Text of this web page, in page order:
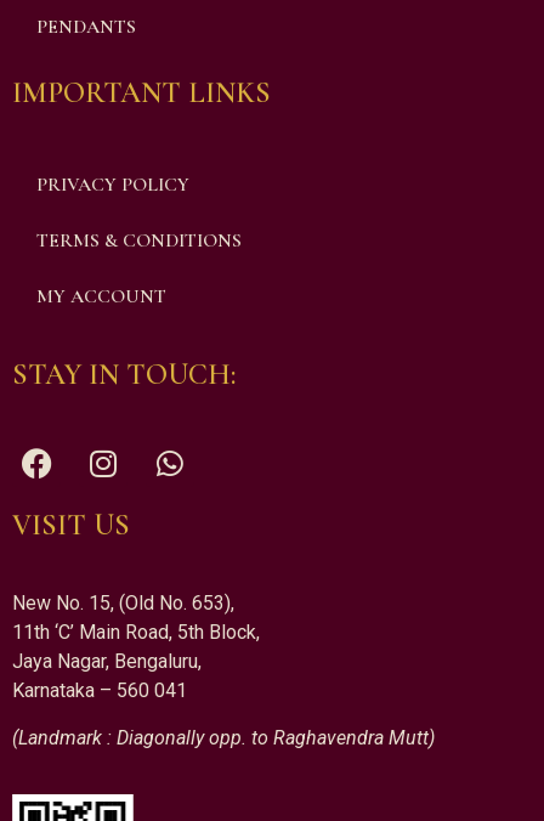
PENDANTS
IMPORTANT LINKS
PRIVACY POLICY
TERMS & CONDITIONS
MY ACCOUNT
STAY IN TOUCH:
VISIT US
New No. 15, (Old No. 653),
11th ‘C’ Main Road, 5th Block,
Jaya Nagar, Bengaluru,
Karnataka – 560 041
(Landmark : Diagonally opp. to Raghavendra Mutt)